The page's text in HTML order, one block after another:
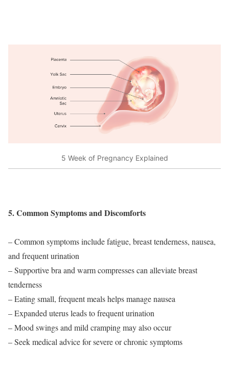
5 Week of Pregnancy Explained
5. Common Symptoms and Discomforts
– Common symptoms include fatigue, breast tenderness, nausea,
and frequent urination
– Supportive bra and warm compresses can alleviate breast
tenderness
– Eating small, frequent meals helps manage nausea
– Expanded uterus leads to frequent urination
– Mood swings and mild cramping may also occur
– Seek medical advice for severe or chronic symptoms